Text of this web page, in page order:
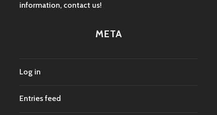
information, contact us!
META
Log in
Entries feed